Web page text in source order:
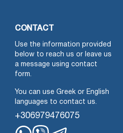
CONTACT
Use the information provided
below to reach us or leave us
a message using contact
form.
You can use Greek or English
languages to contact us.
+306979476075